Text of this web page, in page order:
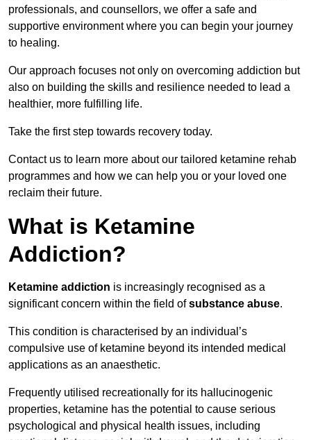
professionals, and counsellors, we offer a safe and
supportive environment where you can begin your journey
to healing.
Our approach focuses not only on overcoming addiction but
also on building the skills and resilience needed to lead a
healthier, more fulfilling life.
Take the first step towards recovery today.
Contact us to learn more about our tailored ketamine rehab
programmes and how we can help you or your loved one
reclaim their future.
What is Ketamine
Addiction?
Ketamine addiction is increasingly recognised as a
significant concern within the field ofsubstance abuse.
This condition is characterised by an individual’s
compulsive use of ketamine beyond its intended medical
applications as an anaesthetic.
Frequently utilised recreationally for its hallucinogenic
properties, ketamine has the potential to cause serious
psychological and physical health issues, including